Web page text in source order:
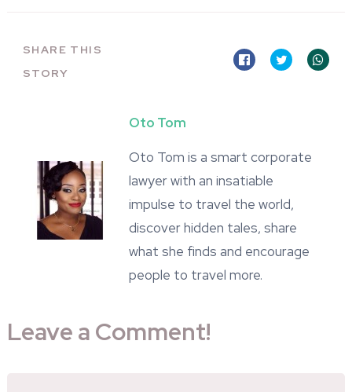
SHARE THIS
STORY
Oto Tom
Oto Tom is a smart corporate
lawyer with an insatiable
impulse to travel the world,
discover hidden tales, share
what she finds and encourage
people to travel more.
Leave a Comment!